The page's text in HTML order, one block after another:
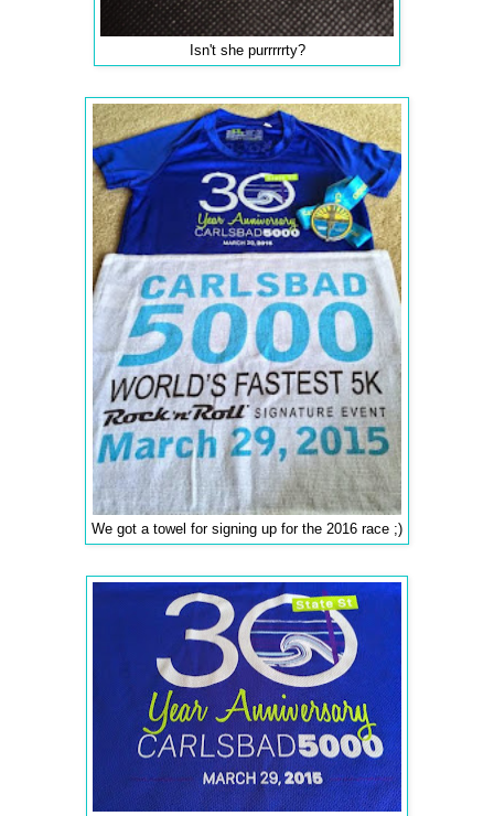
Isn't she purrrrrty?
We got a towel for signing up for the 2016 race ;)